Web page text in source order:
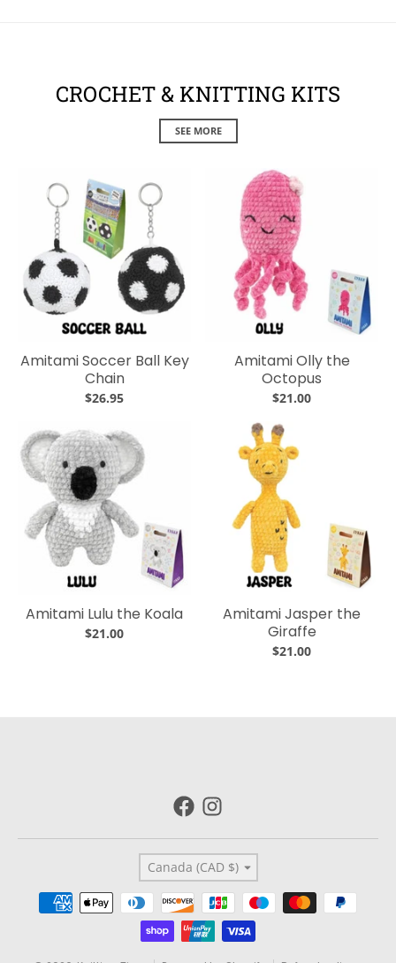
CROCHET & KNITTING KITS
SEE MORE
Amitami Soccer Ball Key
Chain
$26.95
Amitami Olly the
Octopus
$21.00
Amitami Lulu the Koala
$21.00
Amitami Jasper the
Giraffe
$21.00
Country/region
Canada (CAD $)
Payment methods